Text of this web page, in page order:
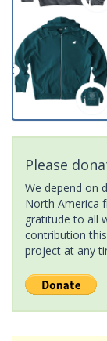
Please
We depend on
North America
gratitude to all
contribution
project at any